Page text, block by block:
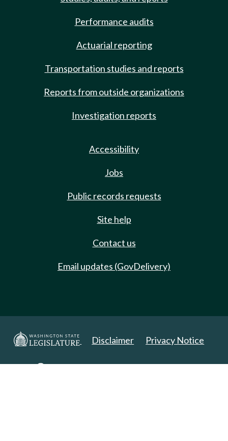
Performance audits
Actuarial reporting
Transportation studies and reports
Reports from outside organizations
Investigation reports
Accessibility
Jobs
Public records requests
Site help
Contact us
Email updates (GovDelivery)
Disclaimer Privacy Notice
Copyright 2025. All Rights Reserved.